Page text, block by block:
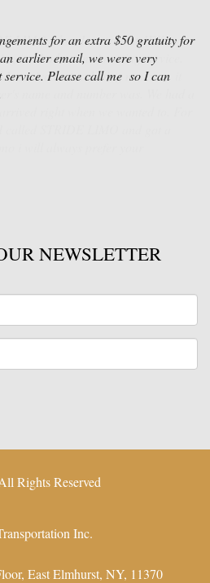
for an extra $50 gratuity for
earlier email, we were very
service. Please call me so I can
NEWSLETTER
Rights Reserved
Inc.
East Elmhurst, NY, 11370